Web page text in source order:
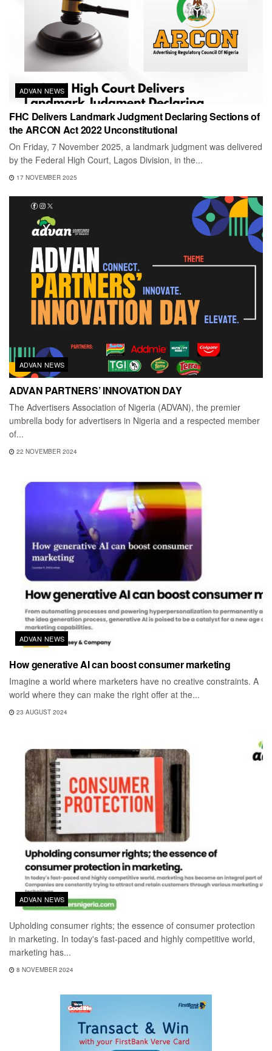
ADVAN NEWS
FHC Delivers Landmark Judgment Declaring Sections of
the ARCON Act 2022 Unconstitutional
On Friday, 7 November 2025, a landmark judgment was delivered
by the Federal High Court, Lagos Division, in the...
17 NOVEMBER 2025
ADVAN NEWS
ADVAN PARTNERS’ INNOVATION DAY
The Advertisers Association of Nigeria (ADVAN), the premier
umbrella body for advertisers in Nigeria and a respected member
of...
22 NOVEMBER 2024
ADVAN NEWS
How generative AI can boost consumer marketing
Imagine a world where marketers have no creative constraints. A
world where they can make the right offer at the...
23 AUGUST 2024
ADVAN NEWS
Upholding consumer rights; the essence of consumer protection
in marketing. In today's fast-paced and highly competitive world,
marketing has...
8 NOVEMBER 2024